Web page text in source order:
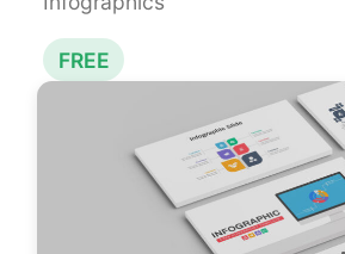
FREE